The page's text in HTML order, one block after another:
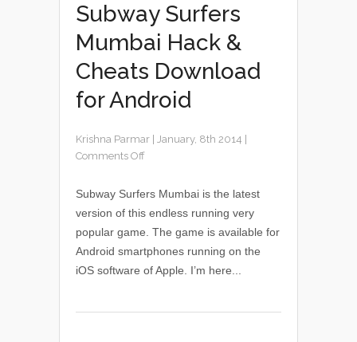
Subway Surfers
Mumbai Hack &
Cheats Download
for Android
Krishna Parmar January, 8th 2014
Comments Off
Subway Surfers Mumbai is the latest
version of this endless running very
popular game. The game is available for
Android smartphones running on the
iOS software of Apple. I’m here...